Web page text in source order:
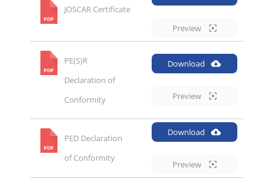
JOSCAR Certificate
Preview
PE(S)R
Declaration of
Conformity
Download
Preview
PED Declaration
of Conformity
Download
Preview